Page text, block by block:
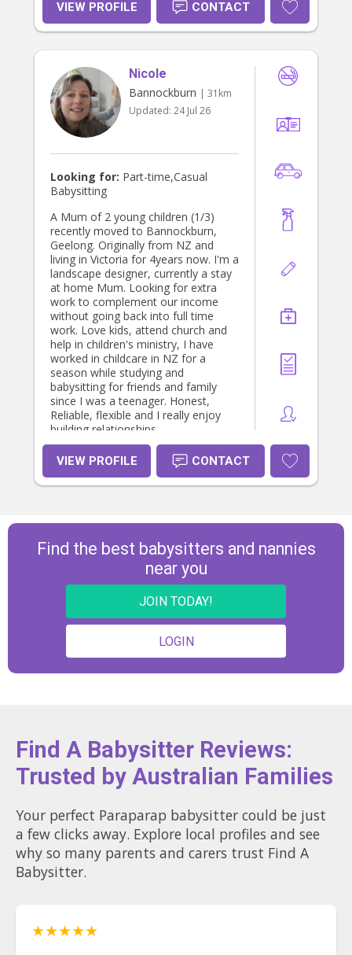
VIEW PROFILE CONTACT
Nicole
Bannockburn | 31km
Updated: 24 Jul 26
Looking for: Part-time,Casual
Babysitting
A Mum of 2 young children (1/3)
recently moved to Bannockburn,
Geelong. Originally from NZ and
living in Victoria for 4years now. I'm a
landscape designer, currently a stay
at home Mum. Looking for extra
work to complement our income
without going back into full time
work. Love kids, attend church and
help in children's ministry, I have
worked in childcare in NZ for a
season while studying and
babysitting for friends and family
since I was a teenager. Honest,
Reliable, flexible and I really enjoy
building relationships.
VIEW PROFILE CONTACT
Find the best babysitters and nannies
near you
JOIN TODAY!
LOGIN
Find A Babysitter Reviews:
Trusted by Australian Families
Your perfect Paraparap babysitter could be just
a few clicks away. Explore local profiles and see
why so many parents and carers trust Find A
Babysitter.
★★★★★